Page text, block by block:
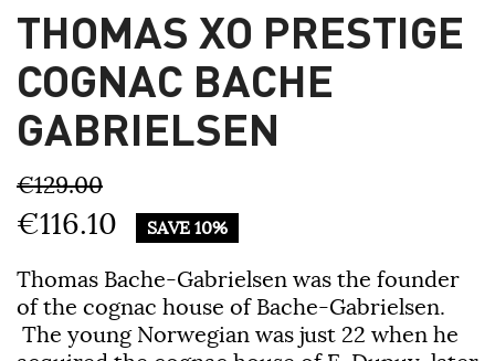
THOMAS XO PRESTIGE
COGNAC BACHE
GABRIELSEN
€129.00
€116.10 SAVE 10%
Thomas Bache-Gabrielsen was the founder
of the cognac house of Bache-Gabrielsen.
The young Norwegian was just 22 when he